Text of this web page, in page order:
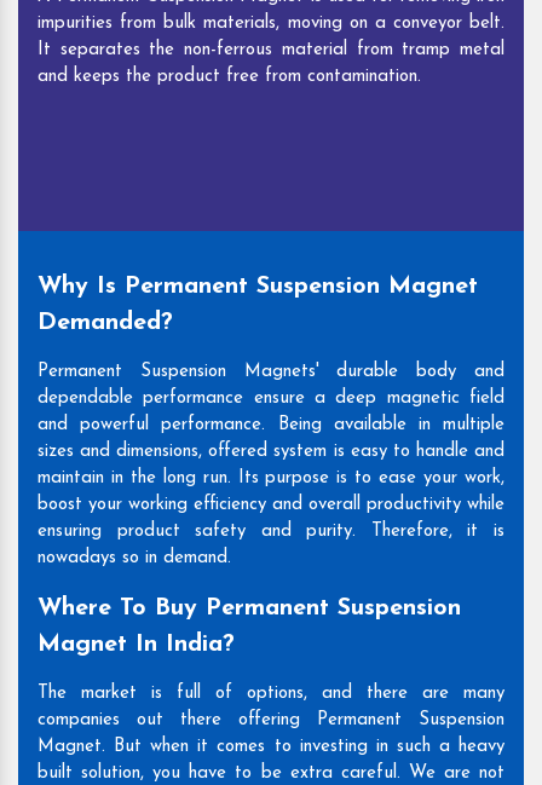
impurities from bulk materials, moving on a conveyor belt.
It separates the non-ferrous material from tramp metal
and keeps the product free from contamination.
Why Is Permanent Suspension Magnet
Demanded?
Permanent Suspension Magnets' durable body and
dependable performance ensure a deep magnetic field
and powerful performance. Being available in multiple
sizes and dimensions, offered system is easy to handle and
maintain in the long run. Its purpose is to ease your work,
boost your working efficiency and overall productivity while
ensuring product safety and purity. Therefore, it is
nowadays so in demand.
Where To Buy Permanent Suspension
Magnet In India?
The market is full of options, and there are many
companies out there offering Permanent Suspension
Magnet. But when it comes to investing in such a heavy
built solution, you have to be extra careful. We are not